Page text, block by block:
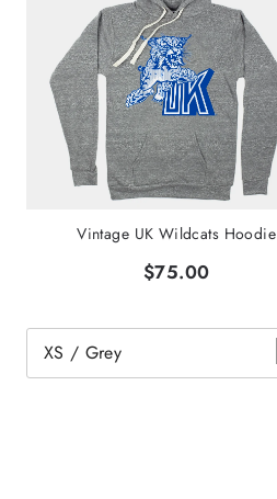
Vintage UK Wildcats Hoodie
$75.00